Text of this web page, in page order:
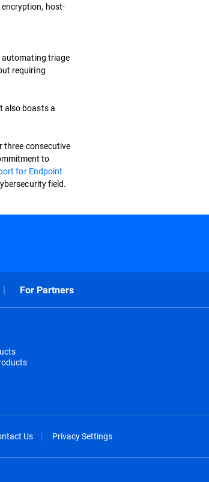
host-
triage
requiring
also boasts a
three consecutive
to
for Endpoint
field.
For Partners
Us Privacy Settings